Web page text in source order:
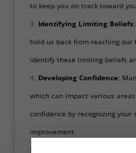
to keep you on track toward
Identifying Limiting Beliefs
hold us back from reaching
identify these limiting beliefs
Developing Confidence:
which can impact various
confidence by recognizing
improvement.